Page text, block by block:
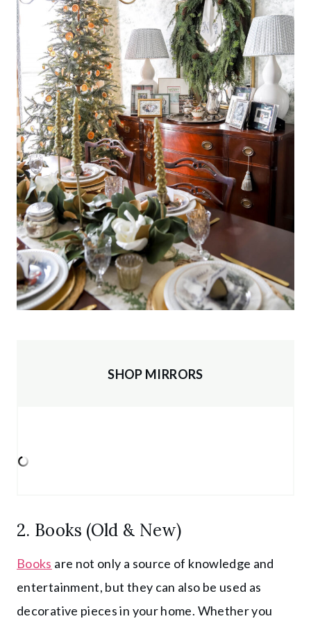
SHOP MIRRORS
2. Books (Old & New)
Books are not only a source of knowledge and
entertainment, but they can also be used as
decorative pieces in your home. Whether you